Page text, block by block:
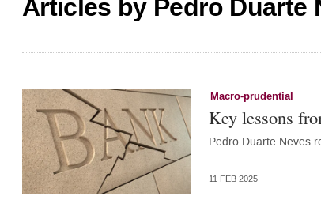
Articles by Pedro Duarte
Macro-prudential
Key lessons
Pedro Duarte Neves
11 FEB 2025